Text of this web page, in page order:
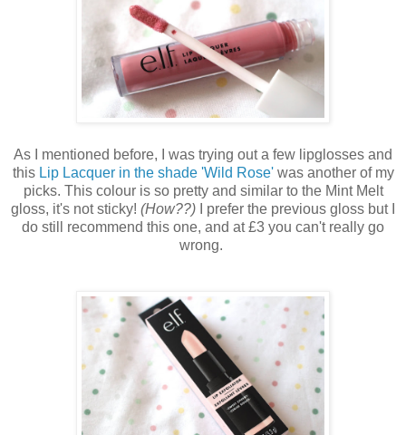
As I mentioned before, I was trying out a few lipglosses and
this Lip Lacquer in the shade 'Wild Rose'was another of my
picks. This colour is so pretty and similar to the Mint Melt
gloss, it's not sticky! (How??) I prefer the previous gloss but I
do still recommend this one, and at £3 you can't really go
wrong.